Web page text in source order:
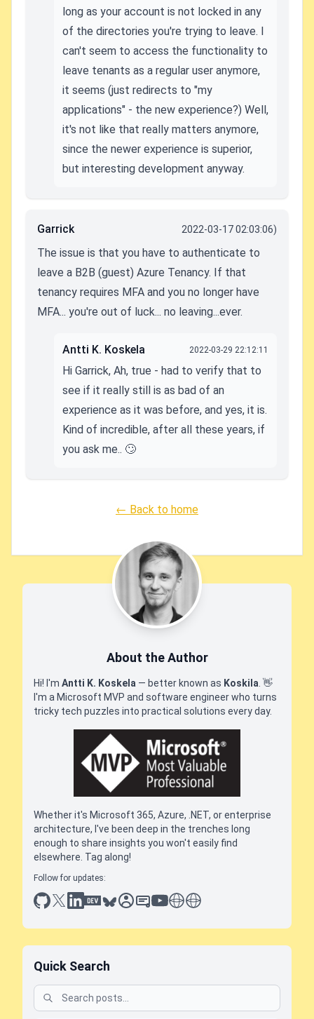
long as your account is not locked in any
of the directories you're trying to leave. I
can't seem to access the functionality to
leave tenants as a regular user anymore,
it seems (just redirects to "my
applications" - the new experience?) Well,
it's not like that really matters anymore,
since the newer experience is superior,
but interesting development anyway.
Garrick 2022-03-17 02:03:06)
The issue is that you have to authenticate to
leave a B2B (guest) Azure Tenancy. If that
tenancy requires MFA and you no longer have
MFA... you're out of luck... no leaving...ever.
Antti K. Koskela 2022-03-29 22:12:11
Hi Garrick, Ah, true - had to verify that to
see if it really still is as bad of an
experience as it was before, and yes, it is.
Kind of incredible, after all these years, if
you ask me.. 🙄
← Back to home
About the Author
Hi! I'm Antti K. Koskela — better known as Koskila 👋
I'm a Microsoft MVP and software engineer who turns
tricky tech puzzles into practical solutions every day.
Whether it's Microsoft 365, Azure, .NET, or enterprise
architecture, I've been deep in the trenches long
enough to share insights you won't easily find
elsewhere. Tag along!
Follow for updates:
github
x linkedin
dev.toblueskysessionize
slideshare
youtube
thoughts on tech
antti koskela
Quick Search